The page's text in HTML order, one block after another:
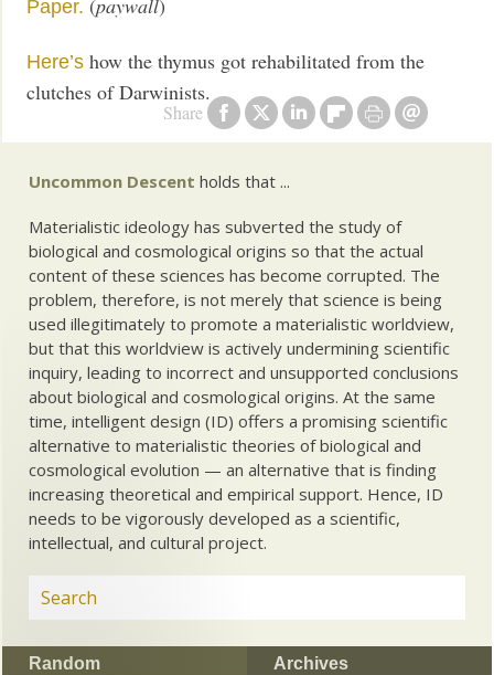
Share
Paper.
Here’s how the thymus got rehabilitated from the
clutches of Darwinists.
Uncommon Descent holds that ...
Materialistic ideology has subverted the study of
biological and cosmological origins so that the actual
content of these sciences has become corrupted. The
problem, therefore, is not merely that science is being
used illegitimately to promote a materialistic worldview,
but that this worldview is actively undermining scientific
inquiry, leading to incorrect and unsupported conclusions
about biological and cosmological origins. At the same
time, intelligent design (ID) offers a promising scientific
alternative to materialistic theories of biological and
cosmological evolution — an alternative that is finding
increasing theoretical and empirical support. Hence, ID
needs to be vigorously developed as a scientific,
intellectual, and cultural project.
Random Archives